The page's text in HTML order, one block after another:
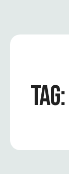
TAG: